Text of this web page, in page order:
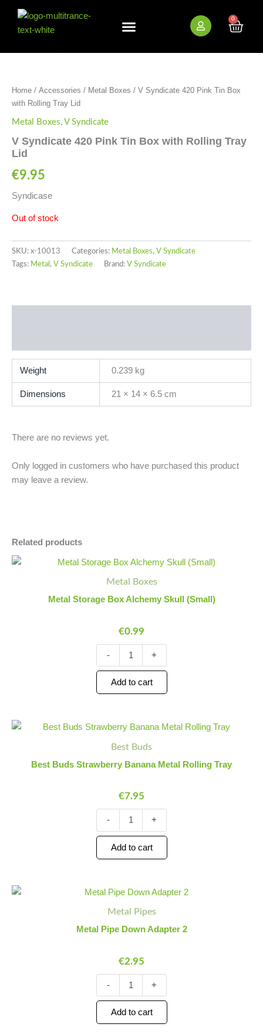
content
0
Cart
Home / Accessories / Metal Boxes / V Syndicate 420 Pink Tin Box
with Rolling Tray Lid
Metal Boxes, V Syndicate
V Syndicate 420 Pink Tin Box with Rolling Tray
Lid
€9.95
Syndicase
Out of stock
SKU: x-10013 Categories: Metal Boxes, V Syndicate
Tags: Metal , V Syndicate Brand: V Syndicate
Weight 0.239 kg
Dimensions 21 × 14 × 6.5 cm
There are no reviews yet.
Only logged in customers who have purchased this product
may leave a review.
Related products
Metal Boxes
Metal Storage Box Alchemy Skull (Small)
€0.99
Minus
-
Metal
Box
Alchemy
quantity
Plus
+
Add to cart
Best Buds
Best Buds Strawberry Banana Metal Rolling Tray
€7.95
Minus
-
Best
Strawberry
Banana
quantity
Plus
+
Add to cart
Metal Pipes
Metal Pipe Down Adapter 2
€2.95
Minus
-
Metal
Down
Adapter
Plus
+
Add to cart